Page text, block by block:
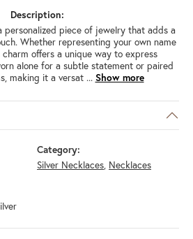
Description:
personalized piece of jewelry that adds a
Whether representing your own name
offers a unique way to express
alone for a subtle statement or paired
making it a versat ... Show more
Category:
Silver Necklaces, Necklaces